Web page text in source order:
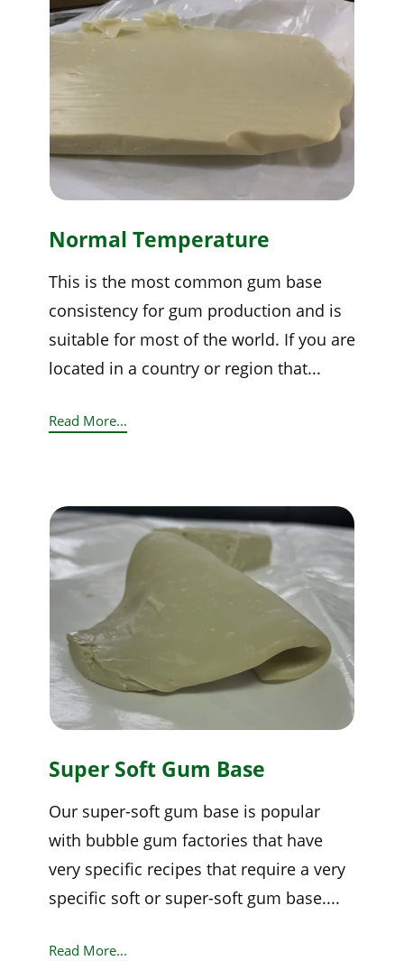
Normal Temperature
This is the most common gum base
consistency for gum production and is
suitable for most of the world. If you are
located in a country or region that...
Read More...
Super Soft Gum Base
Our super-soft gum base is popular
with bubble gum factories that have
very specific recipes that require a very
specific soft or super-soft gum base....
Read More...